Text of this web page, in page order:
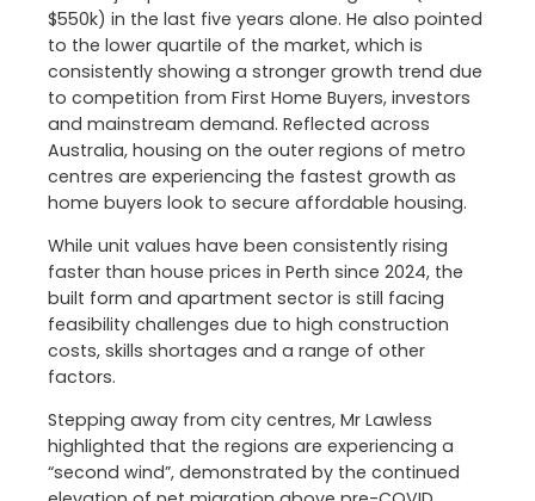
$550k) in the last five years alone. He also pointed
to the lower quartile of the market, which is
consistently showing a stronger growth trend due
to competition from First Home Buyers, investors
and mainstream demand. Reflected across
Australia, housing on the outer regions of metro
centres are experiencing the fastest growth as
home buyers look to secure affordable housing.
While unit values have been consistently rising
faster than house prices in Perth since 2024, the
built form and apartment sector is still facing
feasibility challenges due to high construction
costs, skills shortages and a range of other
factors.
Stepping away from city centres, Mr Lawless
highlighted that the regions are experiencing a
“second wind”, demonstrated by the continued